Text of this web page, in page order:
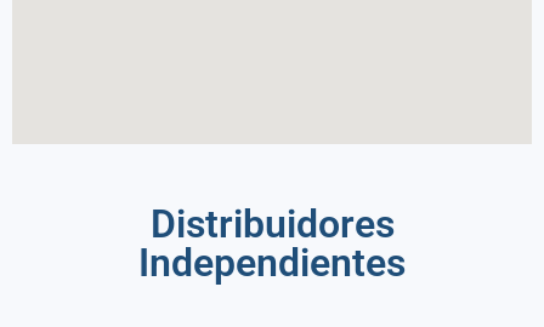
Distribuidores
Independientes